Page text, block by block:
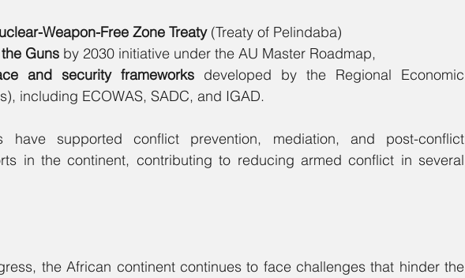
Weapon-Free Zone Treaty (Treaty of Pelindaba)
Guns by 2030 initiative under the AU Master Roadmap,
and security frameworks developed by the Regional Economic
including ECOWAS, SADC, and IGAD.
have supported conflict prevention, mediation, and post-conflict
in the continent, contributing to reducing armed conflict in several
the African continent continues to face challenges that hinder the